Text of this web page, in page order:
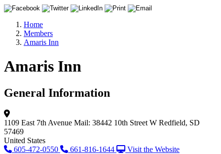
Home
Members
Amaris Inn
Amaris Inn
General Information
1109 East 7th Avenue Mail: 38442 10th Street W Redfield, SD
57469
United States
605-472-0550
661-816-1644 Visit the Website